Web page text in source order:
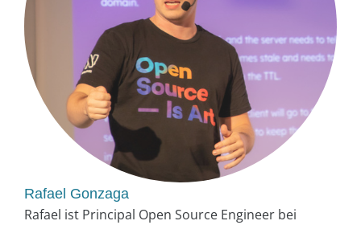
Rafael Gonzaga
Rafael ist Principal Open Source Engineer bei